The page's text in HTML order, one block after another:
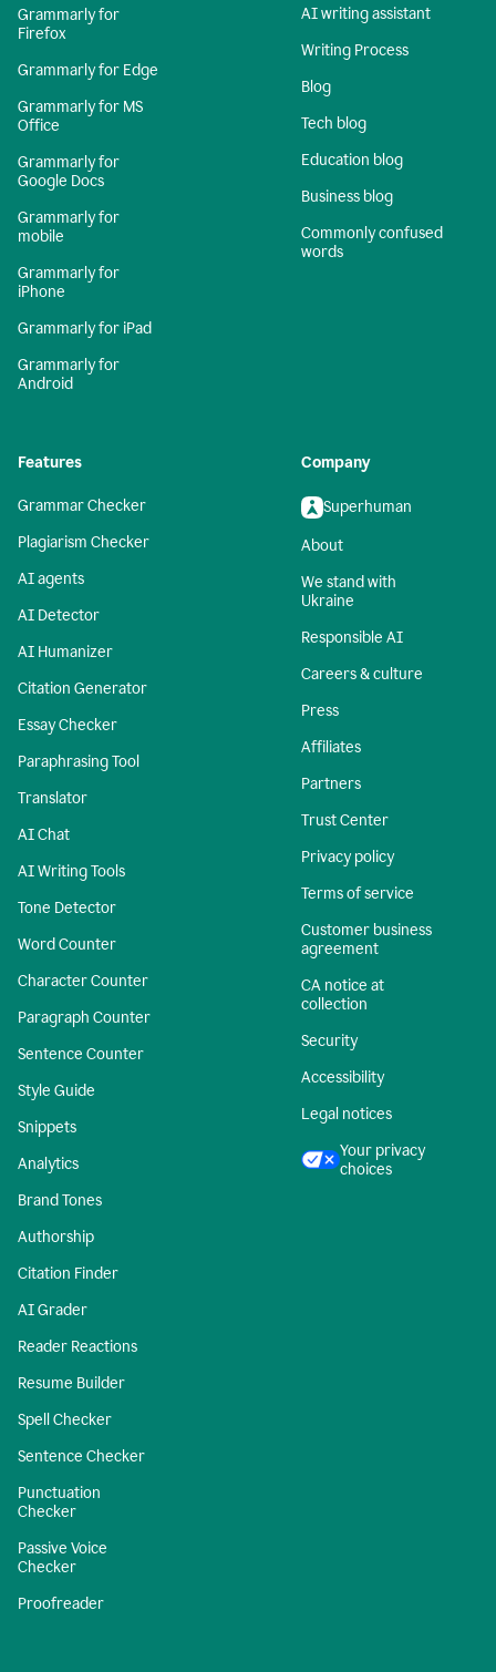
Grammarly for
Firefox
Grammarly for Edge
Grammarly for MS
Office
Grammarly for
Google Docs
Grammarly for
mobile
Grammarly for
iPhone
Grammarly for iPad
Grammarly for
Android
AI writing assistant
Writing Process
Blog
Tech blog
Education blog
Business blog
Commonly confused
words
Features
Grammar Checker
Plagiarism Checker
AI agents
AI Detector
AI Humanizer
Citation Generator
Essay Checker
Paraphrasing Tool
Translator
AI Chat
AI Writing Tools
Tone Detector
Word Counter
Character Counter
Paragraph Counter
Sentence Counter
Style Guide
Snippets
Analytics
Brand Tones
Authorship
Citation Finder
AI Grader
Reader Reactions
Resume Builder
Spell Checker
Sentence Checker
Punctuation
Checker
Passive Voice
Checker
Proofreader
Company
Superhuman
About
We stand with
Ukraine
Responsible AI
Careers & culture
Press
Affiliates
Partners
Trust Center
Privacy policy
Terms of service
Customer business
agreement
CA notice at
collection
Security
Accessibility
Legal notices
Your privacy
choices